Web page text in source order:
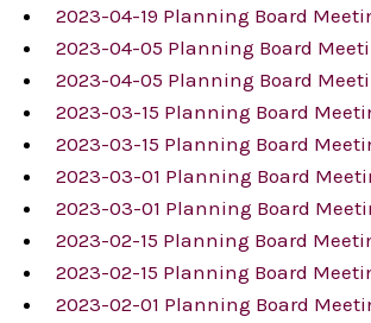
2023-04-19 Planning Board
2023-04-05 Planning Board
2023-04-05 Planning Board
2023-03-15 Planning Board
2023-03-15 Planning Board
2023-03-01 Planning Board
2023-03-01 Planning Board
2023-02-15 Planning Board
2023-02-15 Planning Board
2023-02-01 Planning Board